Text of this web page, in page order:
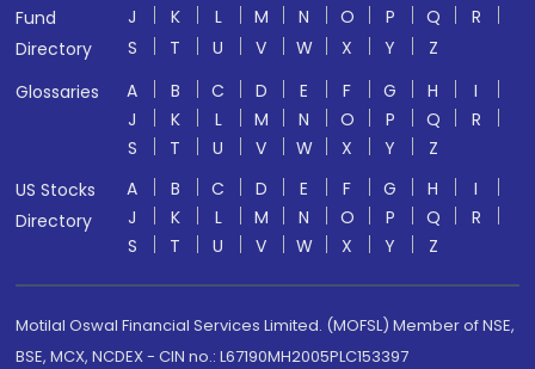
Fund
Directory
J
K L M N O P Q
R
S
T U V W X Y
Z
Glossaries
A B C D E F G H
I
J
K L M N O P Q
R
S
T U V W X Y
Z
US Stocks
Directory
A B C D E F G H
I
J
K L M N O P Q
R
S
T U V W X Y Z
Motilal Oswal Financial Services Limited. (MOFSL) Member of NSE,
BSE, MCX, NCDEX - CIN no.: L67190MH2005PLC153397